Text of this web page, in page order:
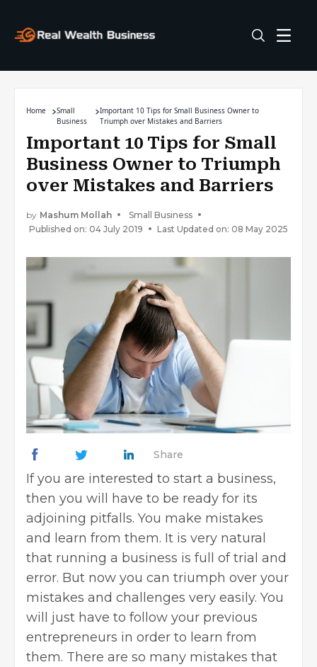
Home
Small
Business
Important 10 Tips for Small Business Owner to
Triumph over Mistakes and Barriers
Important 10 Tips for Small
Business Owner to Triumph
over Mistakes and Barriers
by Mashum Mollah
Small Business
Published on: 04 July 2019
Last Updated on: 08 May 2025
Share
If you are interested to start a business,
then you will have to be ready for its
adjoining pitfalls. You make mistakes
and learn from them. It is very natural
that running a business is full of trial and
error. But now you can triumph over your
mistakes and challenges very easily. You
will just have to follow your previous
entrepreneurs in order to learn from
them. There are so many mistakes that